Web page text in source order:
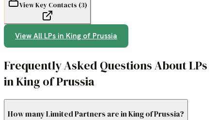
View Key Contacts (3)
View All LPs in King of Prussia
Frequently Asked Questions About LPs
in King of Prussia
How many Limited Partners are in King of Prussia?